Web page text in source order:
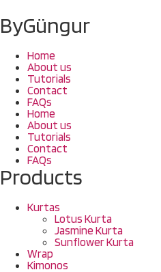
ByGüngur
Home
About us
Tutorials
Contact
FAQs
Home
About us
Tutorials
Contact
FAQs
Products
Kurtas
Lotus Kurta
Jasmine Kurta
Sunflower Kurta
Wrap
Kimonos